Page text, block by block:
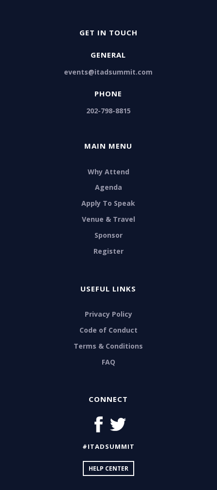
GET IN TOUCH
GENERAL
events@itadsummit.com
PHONE
202-798-8815
MAIN MENU
Why Attend
Agenda
Apply To Speak
Venue & Travel
Sponsor
Register
USEFUL LINKS
Privacy Policy
Code of Conduct
Terms & Conditions
FAQ
CONNECT
#ITADSUMMIT
HELP CENTER